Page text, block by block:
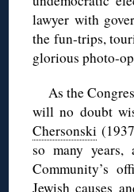
lawyer with
the fun-trips,
glorious photo-
As the
will no doubt
Chersonski
so many years,
Community’s
Jewish causes